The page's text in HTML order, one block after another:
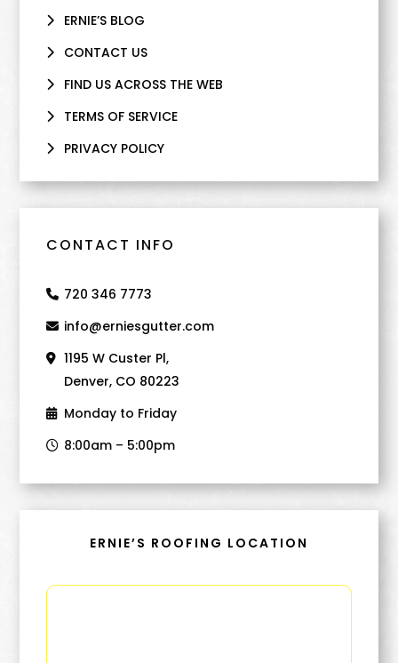
ERNIE’S BLOG
CONTACT US
FIND US ACROSS THE WEB
TERMS OF SERVICE
PRIVACY POLICY
CONTACT INFO
720 346 7773
info@erniesgutter.com
1195 W Custer Pl,
Denver, CO 80223
Monday to Friday
8:00am – 5:00pm
ERNIE’S ROOFING LOCATION